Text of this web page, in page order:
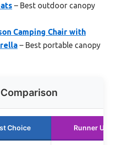
– Best outdoor canopy
Camping Chair with
– Best portable canopy
Choice Runner Up